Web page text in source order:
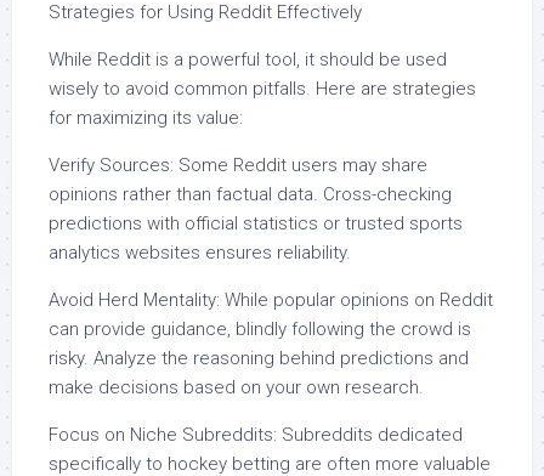
Strategies for Using Reddit Effectively
While Reddit is a powerful tool, it should be used
wisely to avoid common pitfalls. Here are strategies
for maximizing its value:
Verify Sources: Some Reddit users may share
opinions rather than factual data. Cross-checking
predictions with official statistics or trusted sports
analytics websites ensures reliability.
Avoid Herd Mentality: While popular opinions on Reddit
can provide guidance, blindly following the crowd is
risky. Analyze the reasoning behind predictions and
make decisions based on your own research.
Focus on Niche Subreddits: Subreddits dedicated
specifically to hockey betting are often more valuable